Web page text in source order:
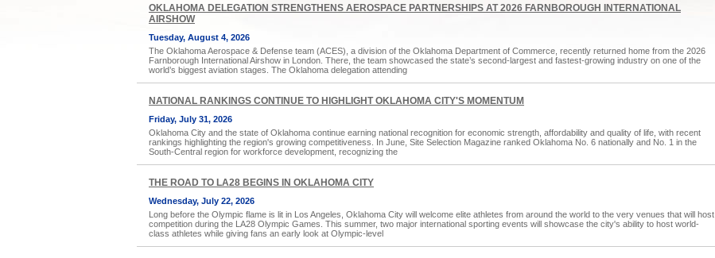
OKLAHOMA DELEGATION STRENGTHENS AEROSPACE PARTNERSHIPS AT 2026 FARNBOROUGH INTERNATIONAL
AIRSHOW
Tuesday, August 4, 2026
The Oklahoma Aerospace & Defense team (ACES), a division of the Oklahoma Department of Commerce, recently returned home from the 2026
Farnborough International Airshow in London. There, the team showcased the state’s second-largest and fastest-growing industry on one of the
world’s biggest aviation stages. The Oklahoma delegation attending
NATIONAL RANKINGS CONTINUE TO HIGHLIGHT OKLAHOMA CITY'S MOMENTUM
Friday, July 31, 2026
Oklahoma City and the state of Oklahoma continue earning national recognition for economic strength, affordability and quality of life, with recent
rankings highlighting the region's growing competitiveness. In June, Site Selection Magazine ranked Oklahoma No. 6 nationally and No. 1 in the
South-Central region for workforce development, recognizing the
THE ROAD TO LA28 BEGINS IN OKLAHOMA CITY
Wednesday, July 22, 2026
Long before the Olympic flame is lit in Los Angeles, Oklahoma City will welcome elite athletes from around the world to the very venues that will host
competition during the LA28 Olympic Games. This summer, two major international sporting events will showcase the city's ability to host world-
class athletes while giving fans an early look at Olympic-level